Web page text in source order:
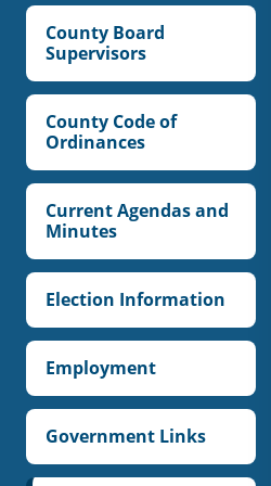
County Board
Supervisors
County Code of
Ordinances
Current Agendas and
Minutes
Election Information
Employment
Government Links